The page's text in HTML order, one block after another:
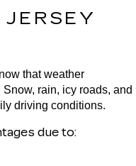
that weather
rain, icy roads, and
driving conditions.
due to: